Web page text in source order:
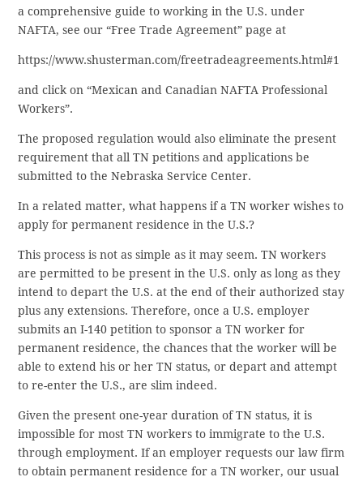
a comprehensive guide to working in the U.S. under
NAFTA, see our “Free Trade Agreement” page at
https://www.shusterman.com/freetradeagreements.html#1
and click on “Mexican and Canadian NAFTA Professional
Workers”.
The proposed regulation would also eliminate the present
requirement that all TN petitions and applications be
submitted to the Nebraska Service Center.
In a related matter, what happens if a TN worker wishes to
apply for permanent residence in the U.S.?
This process is not as simple as it may seem. TN workers
are permitted to be present in the U.S. only as long as they
intend to depart the U.S. at the end of their authorized stay
plus any extensions. Therefore, once a U.S. employer
submits an I-140 petition to sponsor a TN worker for
permanent residence, the chances that the worker will be
able to extend his or her TN status, or depart and attempt
to re-enter the U.S., are slim indeed.
Given the present one-year duration of TN status, it is
impossible for most TN workers to immigrate to the U.S.
through employment. If an employer requests our law firm
to obtain permanent residence for a TN worker, our usual